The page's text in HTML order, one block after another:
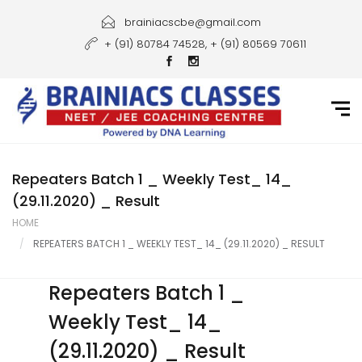
Courses
Gallery
Student Portal
Career
Contact Us
brainiacscbe@gmail.com
+ (91) 80784 74528, + (91) 80569 70611
Repeaters Batch 1 _ Weekly Test_ 14_
(29.11.2020) _ Result
HOME
REPEATERS BATCH 1 _ WEEKLY TEST_ 14_ (29.11.2020) _ RESULT
Repeaters Batch 1 _
Weekly Test_ 14_
(29.11.2020) _ Result